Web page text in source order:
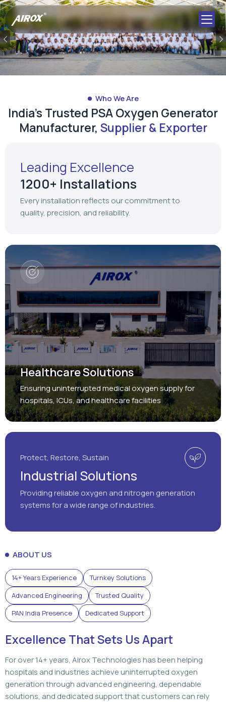
Previous
Who We Are
India's Trusted PSA Oxygen Generator
Manufacturer, Supplier & Exporter
Leading Excellence
1200+ Installations
Every installation reflects our commitment to
quality, precision, and reliability.
Healthcare Solutions
Ensuring uninterrupted medical oxygen supply for
hospitals, ICUs, and healthcare facilities
Protect, Restore, Sustain
Industrial Solutions
Providing reliable oxygen and nitrogen generation
systems for a wide range of industries.
ABOUT US
14+ Years Experience
Turnkey Solutions
Advanced Engineering
Trusted Quality
PAN India Presence
Dedicated Support
Excellence That Sets Us Apart
For over 14+ years, Airox Technologies has been helping
hospitals and industries achieve uninterrupted oxygen
generation through advanced engineering, dependable
solutions, and dedicated support that customers can rely